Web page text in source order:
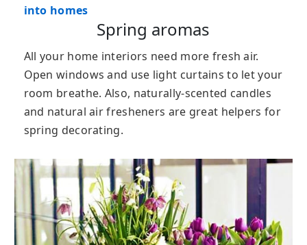
into homes
Spring aromas
All your home interiors need more fresh air.
Open windows and use light curtains to let your
room breathe. Also, naturally-scented candles
and natural air fresheners are great helpers for
spring decorating.